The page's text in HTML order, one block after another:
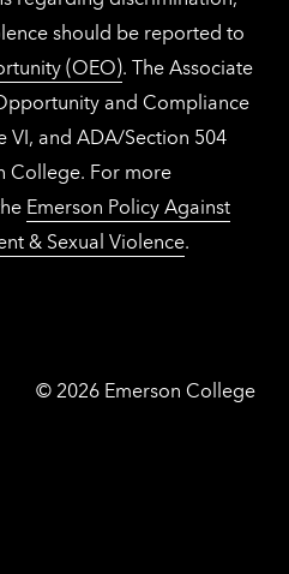
should be reported to
(OEO). The Associate
and Compliance
VI, and ADA/Section 504
College. For more
Emerson Policy Against
& Sexual Violence.
© Emerson
2026 Emerson College